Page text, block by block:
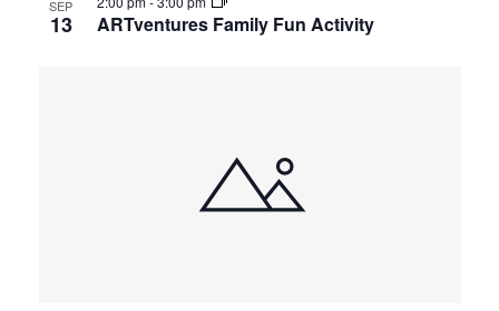
SEP
13 ARTventures Family Fun Activity